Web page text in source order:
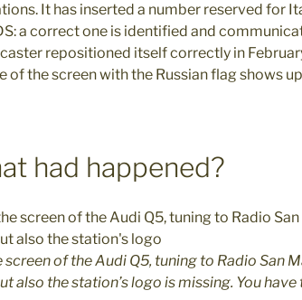
It has inserted a number reserved for
a correct one is identified and
repositioned itself correctly in
of the screen with the Russian flag shows
had happened?
screen of the Audi Q5, tuning to Radio San
also the station’s logo is missing. You